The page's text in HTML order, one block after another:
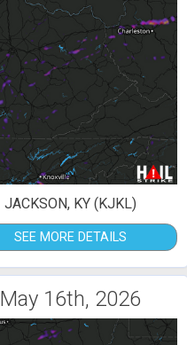
JACKSON, KY (KJKL)
SEE MORE DETAILS
May 16th, 2026